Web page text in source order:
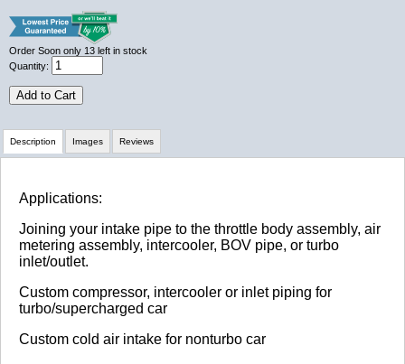
Order Soon only 13 left in stock
Quantity:
Add to Cart
Description
Applications:
Joining your intake pipe to the throttle body assembly, air
metering assembly, intercooler, BOV pipe, or turbo
inlet/outlet.
Custom compressor, intercooler or inlet piping for
turbo/supercharged car
Custom cold air intake for nonturbo car
Images Reviews
Review Summary
No reviews yet.
Click here to leave a review